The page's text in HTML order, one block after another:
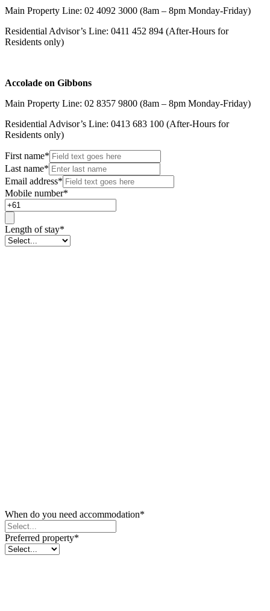
Main Property Line: 02 4092 3000 (8am – 8pm Monday-Friday)
Residential Advisor’s Line: 0411 452 894 (After-Hours for
Residents only)
Accolade on Gibbons
Main Property Line: 02 8357 9800 (8am – 8pm Monday-Friday)
Residential Advisor’s Line: 0413 683 100 (After-Hours for
Residents only)
First name*
Last name*
Email address*
Mobile number*
Length of stay*
When do you need accommodation*
Preferred property*